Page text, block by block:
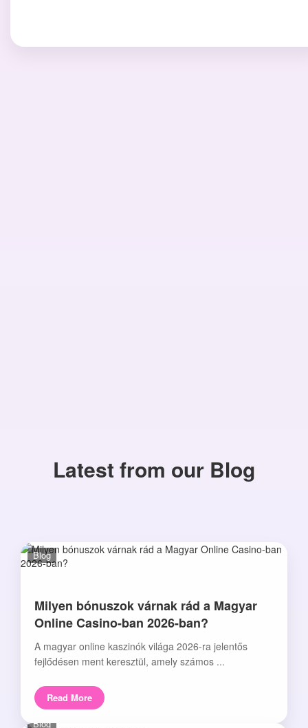
Latest from our Blog
Blog
Milyen bónuszok várnak rád a Magyar
Online Casino-ban 2026-ban?
A magyar online kaszinók világa 2026-ra jelentős
fejlődésen ment keresztül, amely számos ...
Read More
Blog